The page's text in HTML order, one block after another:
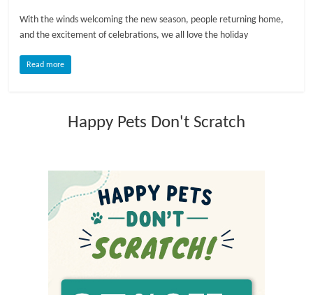
o
With the winds welcoming the new season, people returning home,
and the excitement of celebrations, we all love the holiday
Read more
Happy Pets Don't Scratch